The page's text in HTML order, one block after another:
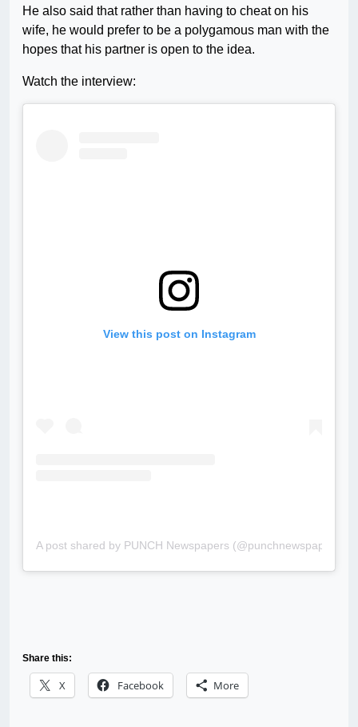
He also said that rather than having to cheat on his
wife, he would prefer to be a polygamous man with the
hopes that his partner is open to the idea.
Watch the interview:
View this post on Instagram
A post shared by PUNCH Newspapers (@punchnewspapers)
Share this:
X Facebook More